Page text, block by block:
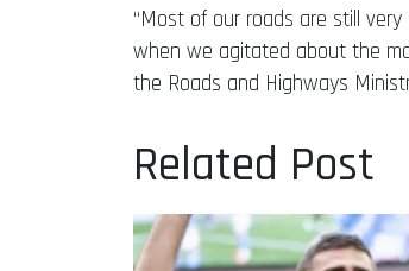
“Most of our roads are still
when we agitated about the
the Roads and Highways
Related Post